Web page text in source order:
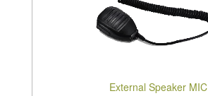
External Speaker MIC